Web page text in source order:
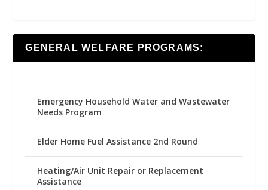
GENERAL WELFARE PROGRAMS:
Emergency Household Water and Wastewater
Needs Program
Elder Home Fuel Assistance 2nd Round
Heating/Air Unit Repair or Replacement
Assistance